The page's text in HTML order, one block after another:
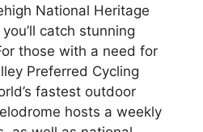
National Heritage
catch stunning
those with a need for
Preferred Cycling
fastest outdoor
hosts a weekly